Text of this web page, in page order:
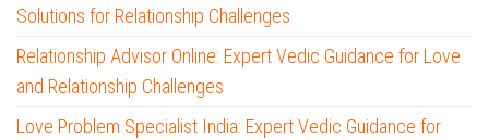
Solutions for Relationship Challenges
Relationship Advisor Online: Expert Vedic Guidance for Love
and Relationship Challenges
Love Problem Specialist India: Expert Vedic Guidance for